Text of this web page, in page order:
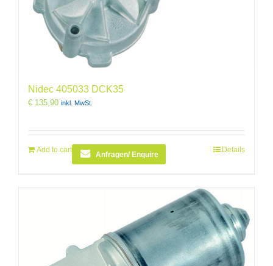
Nidec 405033 DCK35
€ 135,90 inkl. MwSt.
Add to cart
Anfragen/ Enquire
Details